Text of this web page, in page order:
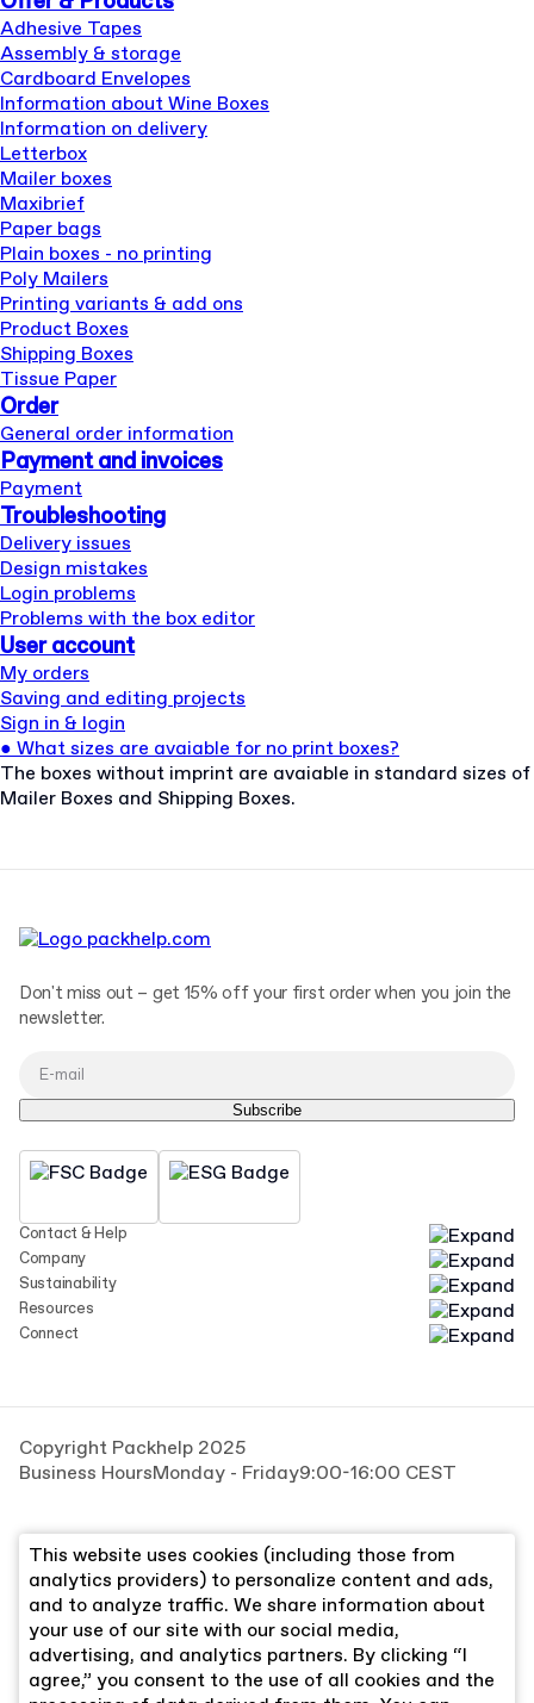
Adhesive Tapes
Assembly & storage
Cardboard Envelopes
Information about Wine Boxes
Information on delivery
Letterbox
Mailer boxes
Maxibrief
Paper bags
Plain boxes - no printing
Poly Mailers
Printing variants & add ons
Product Boxes
Shipping Boxes
Tissue Paper
Order
General order information
Payment and invoices
Payment
Troubleshooting
Delivery issues
Design mistakes
Login problems
Problems with the box editor
User account
My orders
Saving and editing projects
Sign in & login
● What sizes are avaiable for no print boxes?
The boxes without imprint are avaiable in standard sizes of
Mailer Boxes and Shipping Boxes.
Contact & Help
Company
Sustainability
Resources
Connect
Don't miss out – get 15% off your first order when you join the
newsletter.
Subscribe
Copyright Packhelp 2025
Business HoursMonday - Friday9:00-16:00 CEST
This website uses cookies (including those from
analytics providers) to personalize content and ads,
and to analyze traffic. We share information about
your use of our site with our social media,
advertising, and analytics partners. By clicking “I
agree,” you consent to the use of all cookies and the